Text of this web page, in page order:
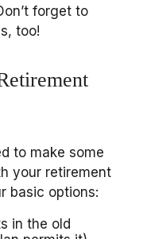
forget to
too!
to make some
your retirement
basic options:
in the old